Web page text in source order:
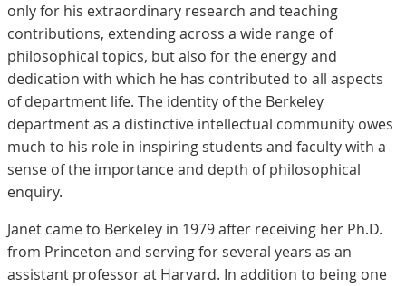
only for his extraordinary research and teaching
contributions, extending across a wide range of
philosophical topics, but also for the energy and
dedication with which he has contributed to all aspects
of department life. The identity of the Berkeley
department as a distinctive intellectual community owes
much to his role in inspiring students and faculty with a
sense of the importance and depth of philosophical
enquiry.
Janet came to Berkeley in 1979 after receiving her Ph.D.
from Princeton and serving for several years as an
assistant professor at Harvard. In addition to being one